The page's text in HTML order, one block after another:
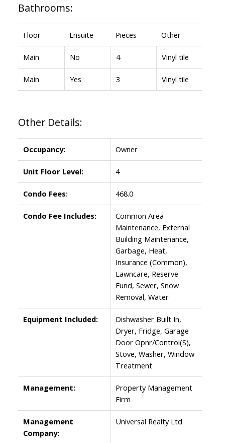
Bathrooms:
Floor Ensuite Pieces Other
Main No 4 Vinyl tile
Main Yes 3 Vinyl tile
Other Details:
Occupancy: Owner
Unit Floor Level: 4
Condo Fees: 468.0
Condo Fee Includes:
Common Area
Maintenance, External
Building Maintenance,
Garbage, Heat,
Insurance (Common),
Lawncare, Reserve
Fund, Sewer, Snow
Removal, Water
Equipment Included:
Dishwasher Built In,
Dryer, Fridge, Garage
Door Opnr/Control(S),
Stove, Washer, Window
Treatment
Management:
Property Management
Firm
Management
Company:
Universal Realty Ltd